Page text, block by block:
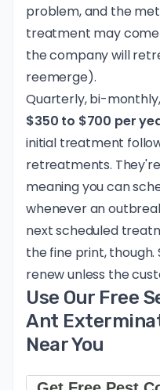
problem, and the
treatment may
the company will
reemerge).
Quarterly, bi-
$350 to $700 per
initial treatment
retreatments.
meaning you can
whenever an
next scheduled
the fine print,
renew unless the
Use Our Free
Ant
Near You